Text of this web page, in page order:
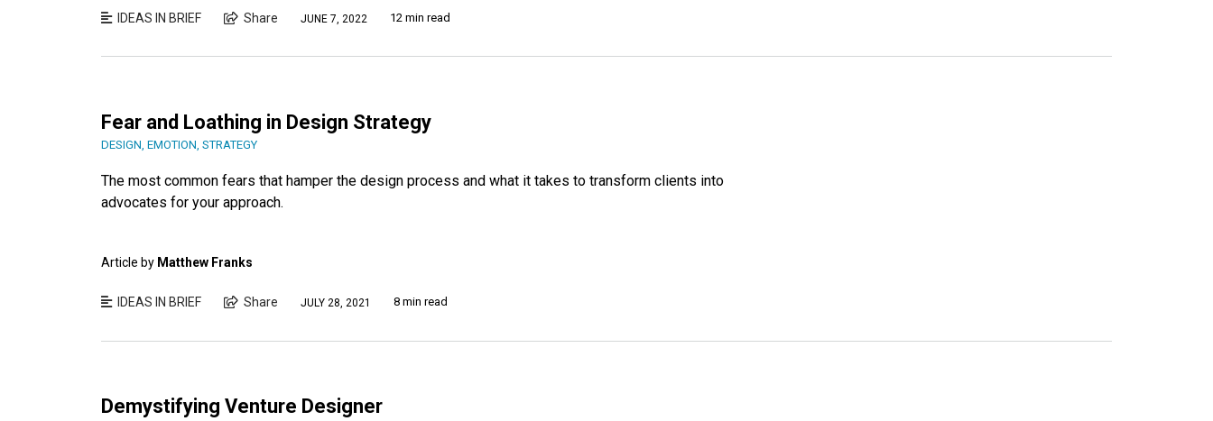
IDEAS IN BRIEF Share JUNE 7, 2022 12 min read
Fear and Loathing in Design Strategy
DESIGN EMOTION STRATEGY
The most common fears that hamper the design process and what it takes to transform clients into
advocates for your approach.
Article by Matthew Franks
IDEAS IN BRIEF Share JULY 28, 2021 8 min read
Demystifying Venture Designer